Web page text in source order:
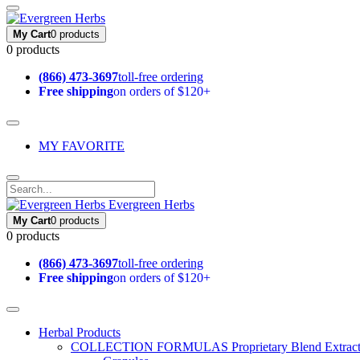
My Cart0 products
0 products
(866) 473-3697toll-free ordering
Free shippingon orders of $120+
MY FAVORITE
Evergreen Herbs
My Cart0 products
0 products
(866) 473-3697toll-free ordering
Free shippingon orders of $120+
Herbal Products
COLLECTION FORMULAS Proprietary Blend